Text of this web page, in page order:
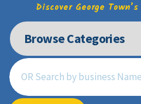
Discover George